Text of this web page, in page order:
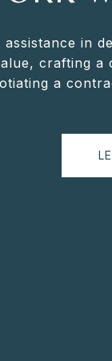
assistance in
crafting a
a